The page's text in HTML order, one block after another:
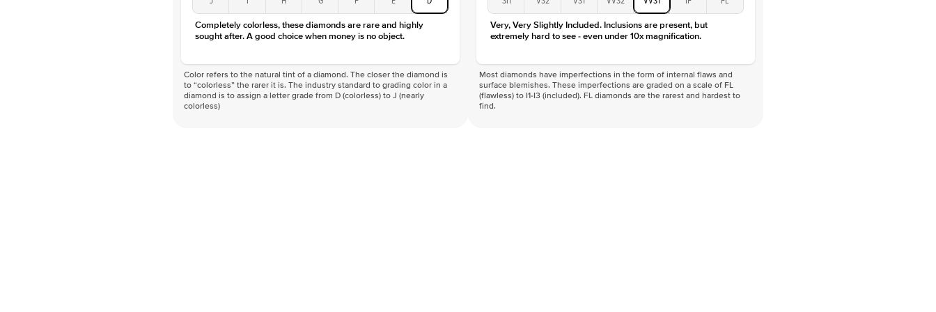
Completely colorless, these diamonds are rare and highly
sought after. A good choice when money is no object.
Color refers to the natural tint of a diamond. The closer the diamond is
to “colorless” the rarer it is. The industry standard to grading color in a
diamond is to assign a letter grade from D (colorless) to J (nearly
colorless)
Very, Very Slightly Included. Inclusions are present, but
extremely hard to see - even under 10x magnification.
Most diamonds have imperfections in the form of internal flaws and
surface blemishes. These imperfections are graded on a scale of FL
(flawless) to I1-I3 (included). FL diamonds are the rarest and hardest to
find.